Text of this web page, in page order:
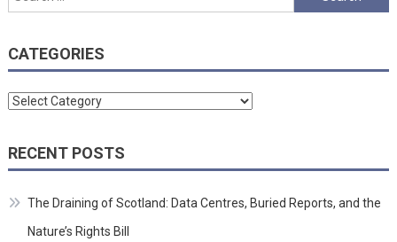
for:
CATEGORIES
Categories
RECENT POSTS
The Draining of Scotland: Data Centres, Buried Reports, and the
Nature’s Rights Bill